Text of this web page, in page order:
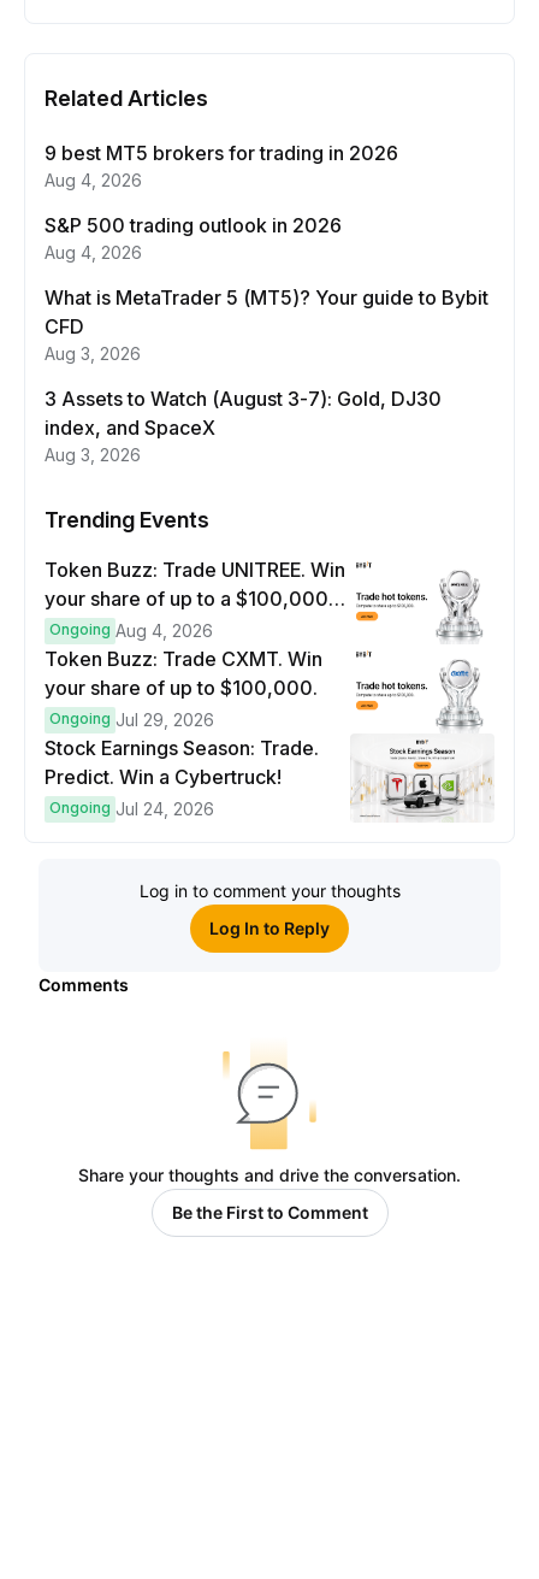
Related Articles
9 best MT5 brokers for trading in 2026
Aug 4, 2026
S&P 500 trading outlook in 2026
Aug 4, 2026
What is MetaTrader 5 (MT5)? Your guide to Bybit
CFD
Aug 3, 2026
3 Assets to Watch (August 3-7): Gold, DJ30
index, and SpaceX
Aug 3, 2026
Trending Events
Token Buzz: Trade UNITREE. Win
your share of up to a $100,000
prize pool.
Ongoing Aug 4, 2026
Token Buzz: Trade CXMT. Win
your share of up to $100,000.
Ongoing Jul 29, 2026
Stock Earnings Season: Trade.
Predict. Win a Cybertruck!
Ongoing Jul 24, 2026
Log in to comment your thoughts
Log In to Reply
Comments
Share your thoughts and drive the conversation.
Be the First to Comment